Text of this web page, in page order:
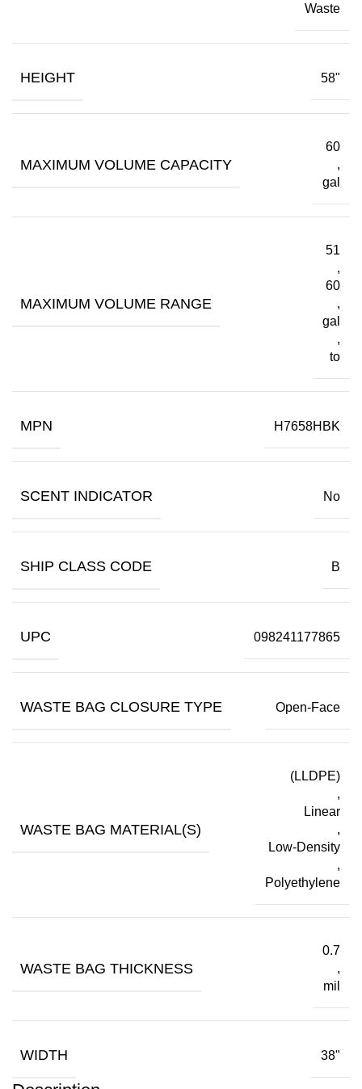
Waste
HEIGHT 58"
MAXIMUM VOLUME CAPACITY
60
,
gal
MAXIMUM VOLUME RANGE
51
,
60
,
gal
,
to
MPN H7658HBK
SCENT INDICATOR No
SHIP CLASS CODE B
UPC 098241177865
WASTE BAG CLOSURE TYPE Open-Face
WASTE BAG MATERIAL(S)
(LLDPE)
,
Linear
,
Low-Density
,
Polyethylene
WASTE BAG THICKNESS
0.7
,
mil
WIDTH 38"